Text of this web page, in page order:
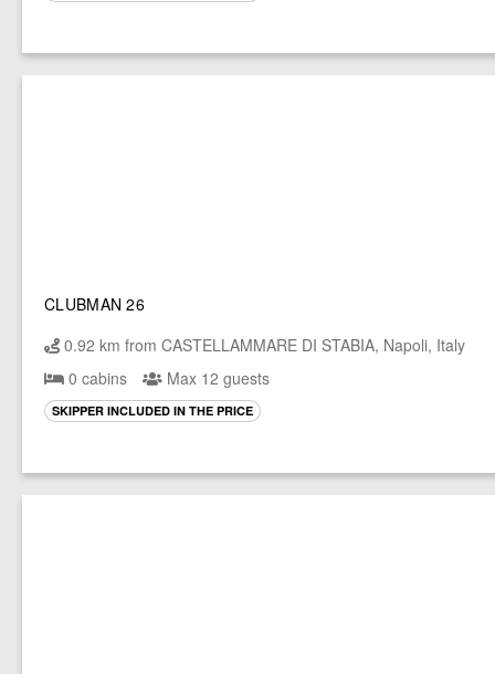
CLUBMAN 26
0.92 km from CASTELLAMMARE DI STABIA, Napoli, Italy
0 cabins
Max 12 guests
SKIPPER INCLUDED IN THE PRICE